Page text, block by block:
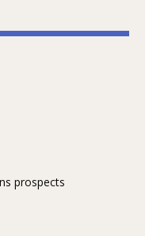
prospects